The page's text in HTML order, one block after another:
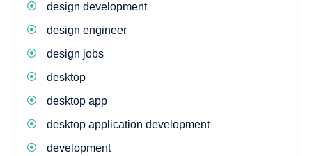
design development
design engineer
design jobs
desktop
desktop app
desktop application development
development